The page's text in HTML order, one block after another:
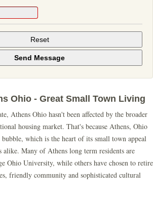
Ohio - Great Small Town Living
Athens Ohio hasn't been affected by the broader
housing market. That's because Athens, Ohio
which is the heart of its small town appeal
alike. Many of Athens long term residents are
Ohio University, while others have chosen to retire
friendly community and sophisticated cultural